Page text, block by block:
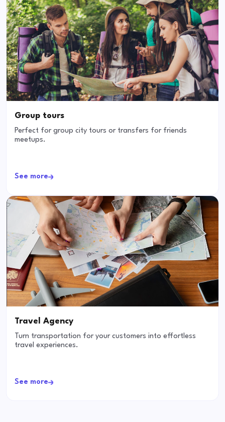
Group tours
Perfect for group city tours or transfers for friends
meetups.
See more
Travel Agency
Turn transportation for your customers into effortless
travel experiences.
See more